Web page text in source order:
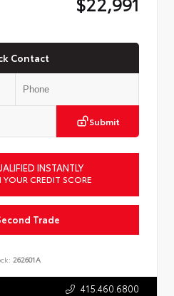
Contact
Submit
INSTANTLY
CREDIT SCORE
Trade
262601A
415.460.6800